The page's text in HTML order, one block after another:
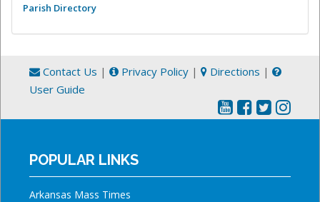
Parish Directory
Contact Us | Privacy Policy | Directions |
User Guide
POPULAR LINKS
Arkansas Mass Times